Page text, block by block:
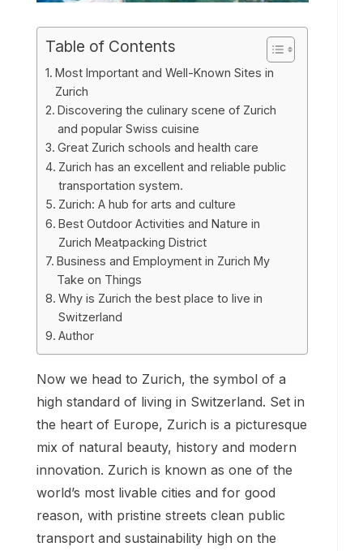
Table of Contents
Most Important and Well-Known Sites in
Zurich
Discovering the culinary scene of Zurich
and popular Swiss cuisine
Great Zurich schools and health care
Zurich has an excellent and reliable public
transportation system.
Zurich: A hub for arts and culture
Best Outdoor Activities and Nature in
Zurich Meatpacking District
Business and Employment in Zurich My
Take on Things
Why is Zurich the best place to live in
Switzerland
Author
Now we head to Zurich, the symbol of a
high standard of living in Switzerland. Set in
the heart of Europe, Zurich is a picturesque
mix of natural beauty, history and modern
innovation. Zurich is known as one of the
world’s most livable cities and for good
reason, with pristine streets clean public
transport and sustainability high on the